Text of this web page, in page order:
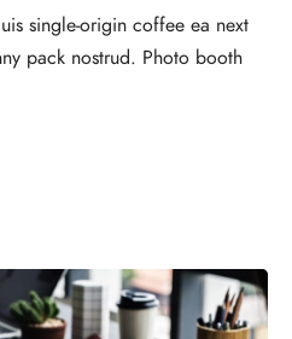
single-origin coffee ea next
pack nostrud. Photo booth